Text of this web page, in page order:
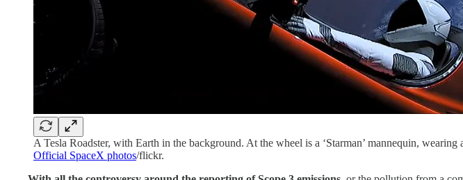
A Tesla Roadster, with Earth in the background. At the wheel is a ‘Starman’ mannequin,
Official SpaceX photos/flickr.